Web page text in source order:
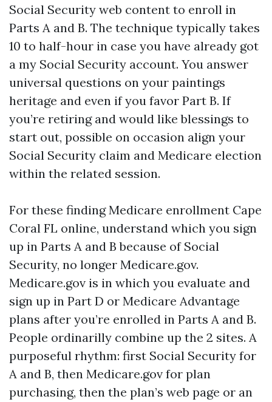
Social Security web content to enroll in
Parts A and B. The technique typically takes
10 to half-hour in case you have already got
a my Social Security account. You answer
universal questions on your paintings
heritage and even if you favor Part B. If
you’re retiring and would like blessings to
start out, possible on occasion align your
Social Security claim and Medicare election
within the related session.
For these finding Medicare enrollment Cape
Coral FL online, understand which you sign
up in Parts A and B because of Social
Security, no longer Medicare.gov.
Medicare.gov is in which you evaluate and
sign up in Part D or Medicare Advantage
plans after you’re enrolled in Parts A and B.
People ordinarilly combine up the 2 sites. A
purposeful rhythm: first Social Security for
A and B, then Medicare.gov for plan
purchasing, then the plan’s web page or an